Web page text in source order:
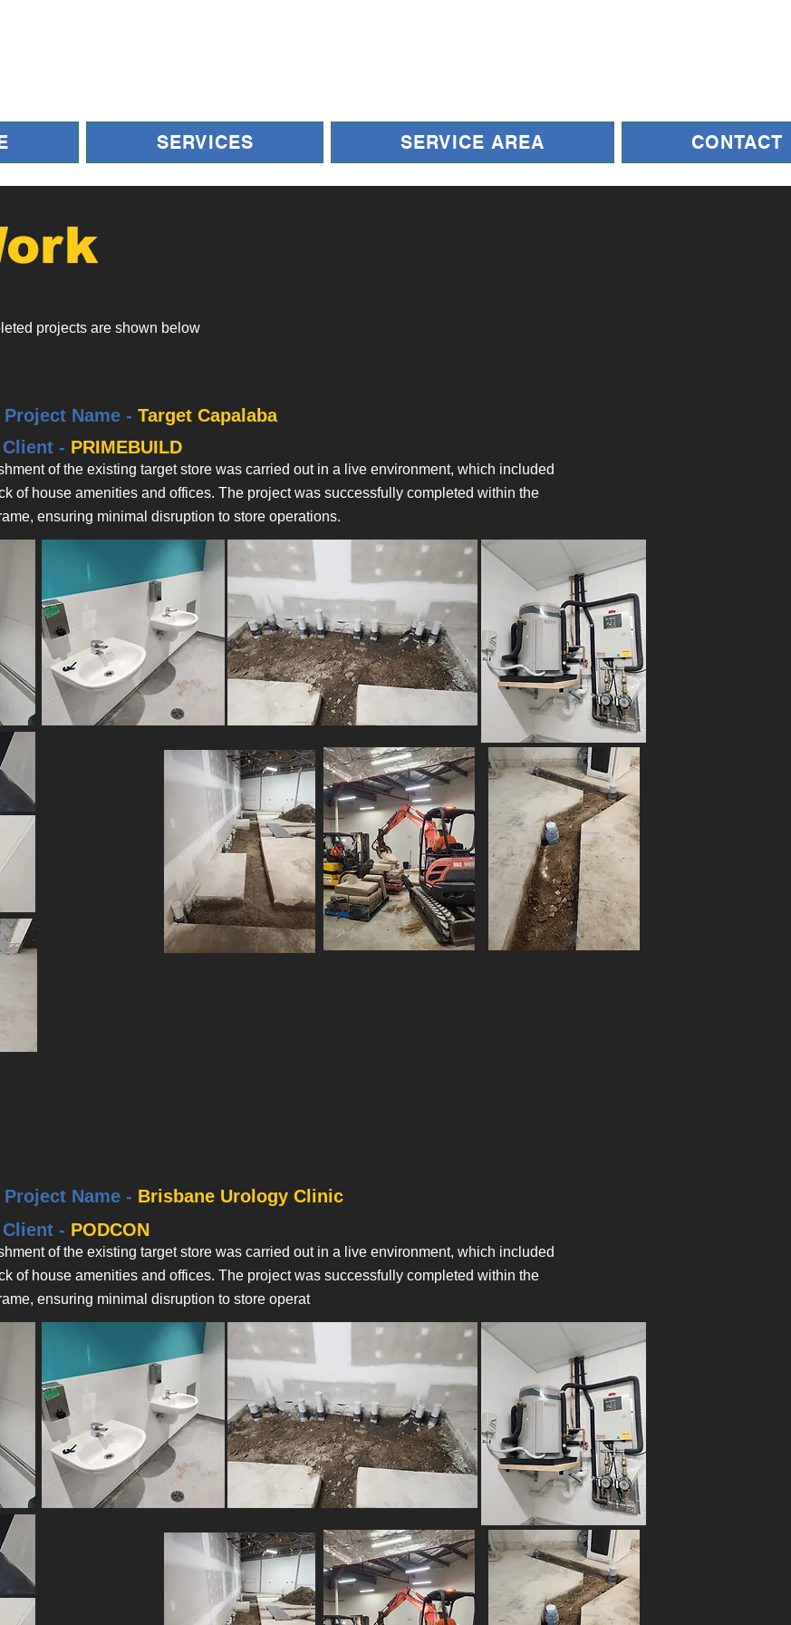
SERVICES SERVICE AREA CONTACT
projects are shown below
Project Name - Target Capalaba
Client - PRIMEBUILD
of the existing target store was carried out in a live environment, which included
of house amenities and offices. The project was successfully completed within the
ensuring minimal disruption to store operations.
Project Name - Brisbane Urology Clinic
Client - PODCON
of the existing target store was carried out in a live environment, which included
of house amenities and offices. The project was successfully completed within the
ensuring minimal disruption to store operat